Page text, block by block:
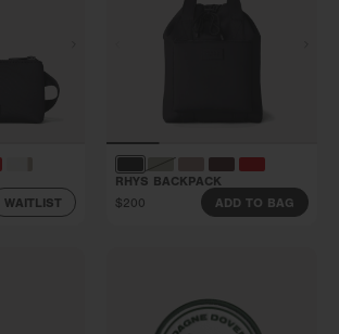
WAITLIST
RHYS BACKPACK
$200
ADD TO BAG